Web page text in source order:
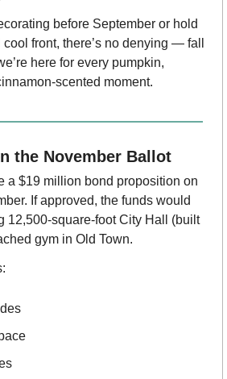
before September or hold
front, there’s no denying — fall
here for every pumpkin,
scented moment.
the November Ballot
a $19 million bond proposition on
If approved, the funds would
12,500-square-foot City Hall (built
gym in Old Town.